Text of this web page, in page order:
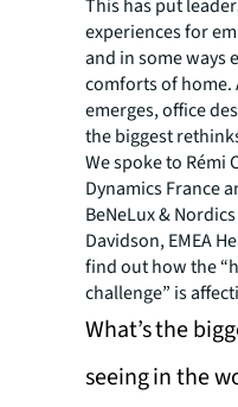
This has put
experiences for
and in some ways
comforts of home.
emerges, office
the biggest
We spoke to Rémi
Dynamics France
BeNeLux &
Davidson, EMEA
find out how the
challenge” is
What’s the
seeing in the